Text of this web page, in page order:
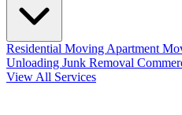
Residential Moving Apartment
Unloading Junk Removal
View All Services